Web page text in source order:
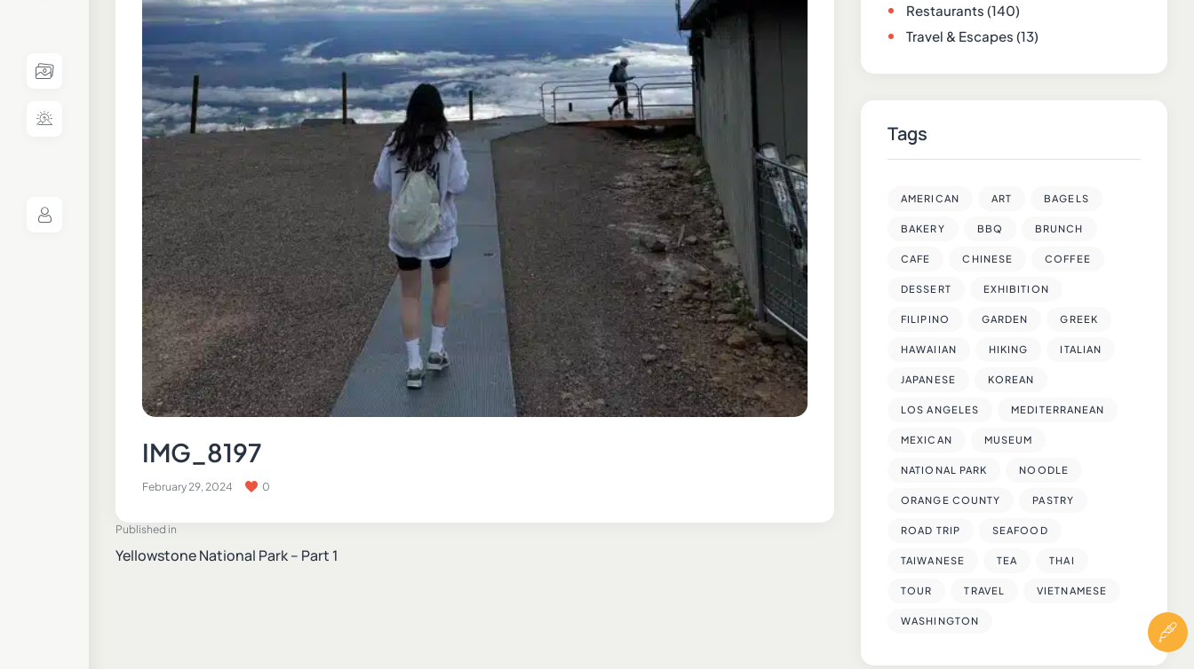
IMG_8197
February 29, 2024 0
Published in
Yellowstone National Park – Part 1
Restaurants (140)
Travel & Escapes (13)
Tags
AMERICAN ART BAGELS
BAKERY BBQ BRUNCH
CAFE CHINESE COFFEE
DESSERT EXHIBITION
FILIPINO GARDEN GREEK
HAWAIIAN HIKING ITALIAN
JAPANESE KOREAN
LOS ANGELES MEDITERRANEAN
MEXICAN MUSEUM
NATIONAL PARK NOODLE
ORANGE COUNTY PASTRY
ROAD TRIP SEAFOOD
TAIWANESE TEA THAI
TOUR TRAVEL VIETNAMESE
WASHINGTON